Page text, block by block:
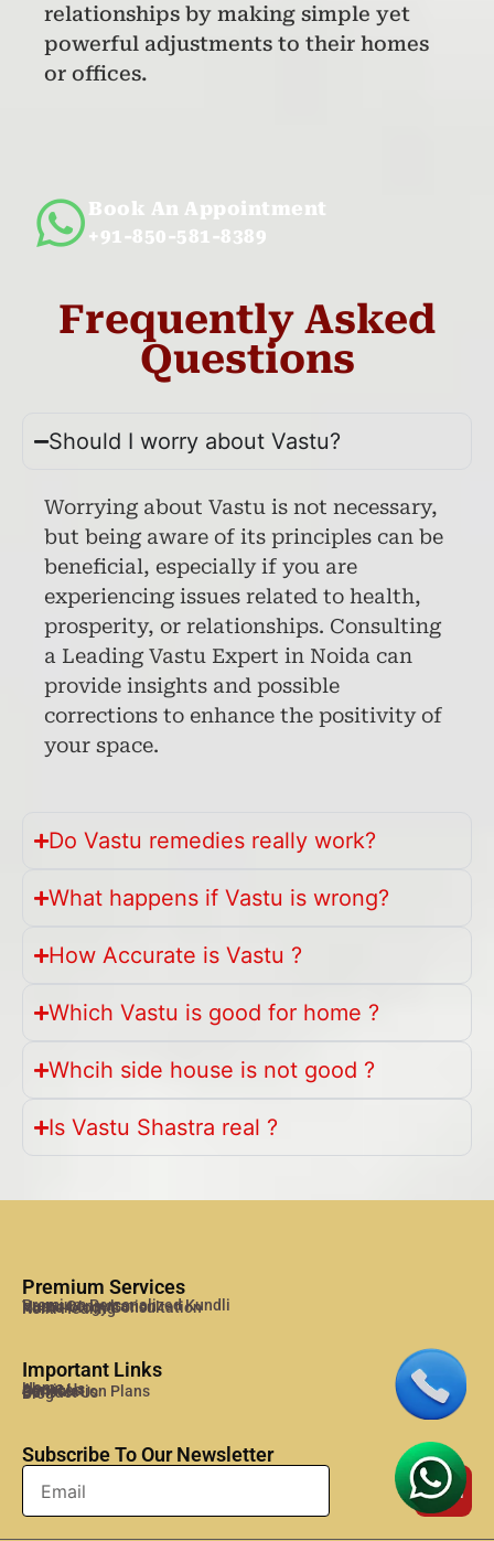
relationships by making simple yet
powerful adjustments to their homes
or offices.
Book An Appointment
+91-850-581-8389
Frequently Asked
Questions
Should I worry about Vastu?
Worrying about Vastu is not necessary,
but being aware of its principles can be
beneficial, especially if you are
experiencing issues related to health,
prosperity, or relationships. Consulting
a Leading Vastu Expert in Noida can
provide insights and possible
corrections to enhance the positivity of
your space.
Do Vastu remedies really work?
What happens if Vastu is wrong?
How Accurate is Vastu ?
Which Vastu is good for home ?
Whcih side house is not good ?
Is Vastu Shastra real ?
Premium Services
Premium Personalized Kundli
Vastu Consultation
Numerology Consultation
Reiki Healing
Important Links
Home
About Us
Services
Consulation Plans
Contact Us
Blog
Subscribe To Our Newsletter
Send